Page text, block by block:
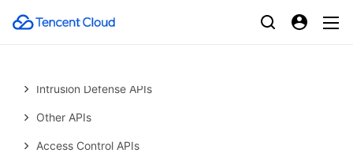
Intrusion Defense APIs
Other APIs
Access Control APIs